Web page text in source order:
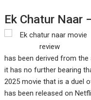
Ek Chatur Naar
has been derived from
it has no further bearing
2025 movie that is a duel
has been released on